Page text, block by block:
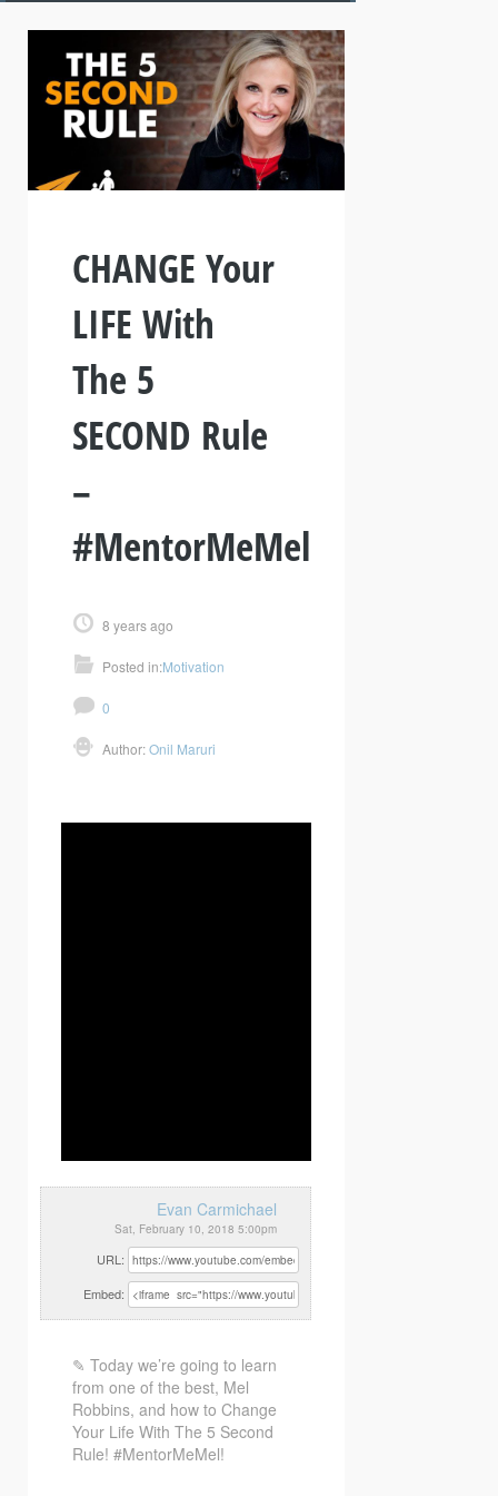
CHANGE Your
LIFE With
The 5
SECOND Rule
–
#MentorMeMel
8 years ago
Posted in:Motivation
0
Author:Onil Maruri
Evan Carmichael
Sat, February 10, 2018 5:00pm
URL:
Embed:
✎ Today we’re going to learn
from one of the best, Mel
Robbins, and how to Change
Your Life With The 5 Second
Rule! #MentorMeMel!